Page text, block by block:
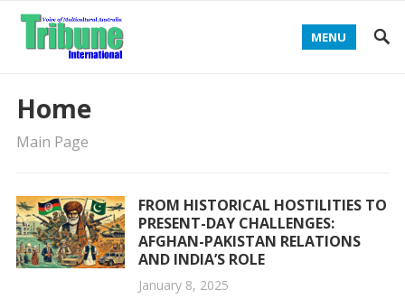
MENU
Home
Main Page
FROM HISTORICAL HOSTILITIES TO
PRESENT-DAY CHALLENGES:
AFGHAN-PAKISTAN RELATIONS
AND INDIA’S ROLE
January 8, 2025